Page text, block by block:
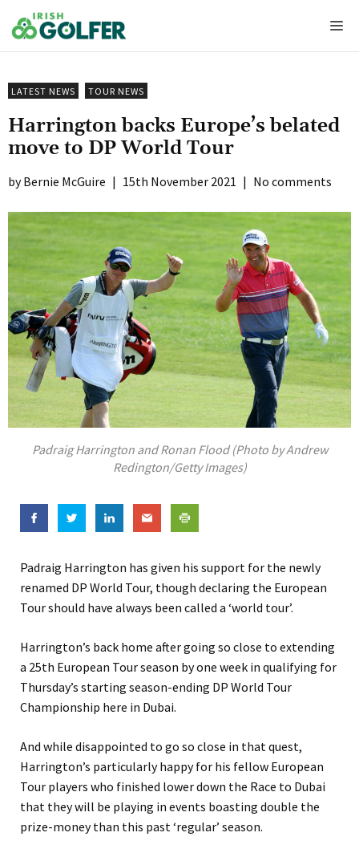
to
content
LATEST NEWS TOUR NEWS
Harrington backs Europe’s belated
move to DP World Tour
Bernie McGuire | 15th November 2021 | No comments
Padraig Harrington and Ronan Flood (Photo by Andrew
Redington/Getty Images)
Padraig Harrington has given his support for the newly
renamed DP World Tour, though declaring the European
Tour should have always been called a ‘world tour’.
Harrington’s back home after going so close to extending
a 25th European Tour season by one week in qualifying for
Thursday’s starting season-ending DP World Tour
Championship here in Dubai.
And while disappointed to go so close in that quest,
Harrington’s particularly happy for his fellow European
Tour players who finished lower down the Race to Dubai
that they will be playing in events boasting double the
prize-money than this past ‘regular’ season.